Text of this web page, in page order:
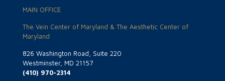
MAIN OFFICE
The Vein Center of Maryland & The Aesthetic Center of
Maryland
826 Washington Road, Suite 220
Westminster, MD 21157
(410) 970-2314